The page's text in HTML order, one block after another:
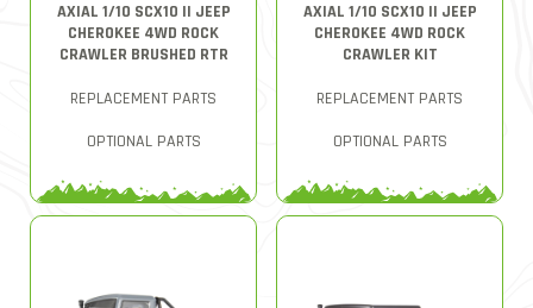
AXIAL 1/10 SCX10 II JEEP
CHEROKEE 4WD ROCK
CRAWLER BRUSHED RTR
REPLACEMENT PARTS
OPTIONAL PARTS
AXIAL 1/10 SCX10 II JEEP
CHEROKEE 4WD ROCK
CRAWLER KIT
REPLACEMENT PARTS
OPTIONAL PARTS